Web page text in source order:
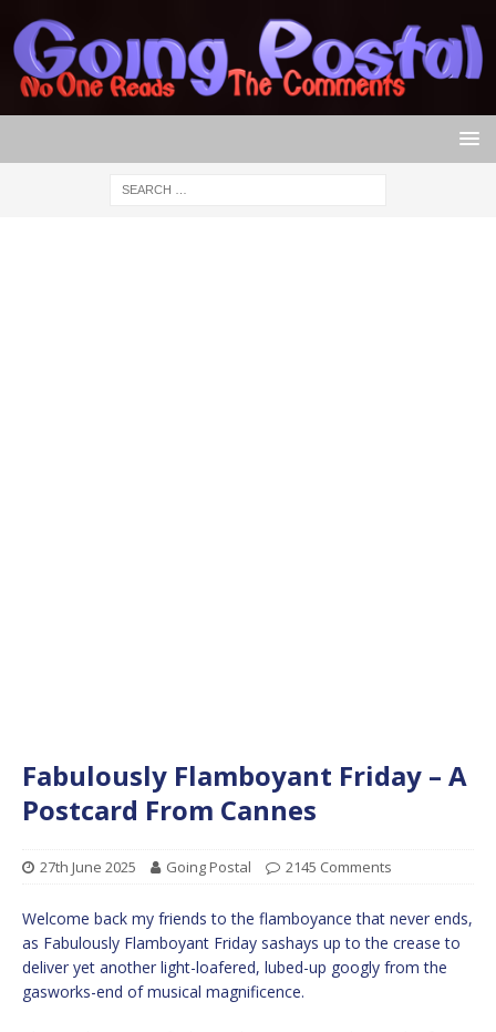
Fabulously Flamboyant Friday – A
Postcard From Cannes
27th June 2025 Going Postal 2145 Comments
Welcome back my friends to the flamboyance that never ends,
as Fabulously Flamboyant Friday sashays up to the crease to
deliver yet another light-loafered, lubed-up googly from the
gasworks-end of musical magnificence.